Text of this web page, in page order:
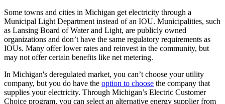
Some towns and cities in Michigan get electricity through a
Municipal Light Department instead of an IOU. Municipalities, such
as Lansing Board of Water and Light, are publicly owned
organizations and don’t have the same regulatory requirements as
IOUs. Many offer lower rates and reinvest in the community, but
may not offer certain benefits like net metering.
In Michigan's deregulated market, you can’t choose your utility
company, but you do have the option to choose the company that
supplies your electricity. Through Michigan’s Electric Customer
Choice program, you can select an alternative energy supplier from